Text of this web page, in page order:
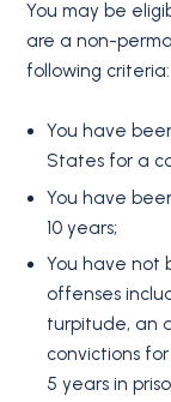
You may be
are a non-
following criteria:
You have
States for a
You have
10 years;
You have not
offenses
turpitude, an
convictions
5 years in